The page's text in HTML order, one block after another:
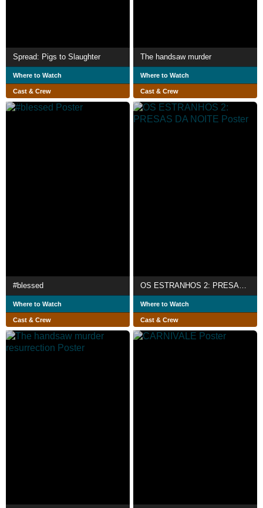
Spread: Pigs to Slaughter
Where to Watch
Cast & Crew
The handsaw murder
Where to Watch
Cast & Crew
#blessed
Where to Watch
Cast & Crew
Where to Watch
Cast & Crew